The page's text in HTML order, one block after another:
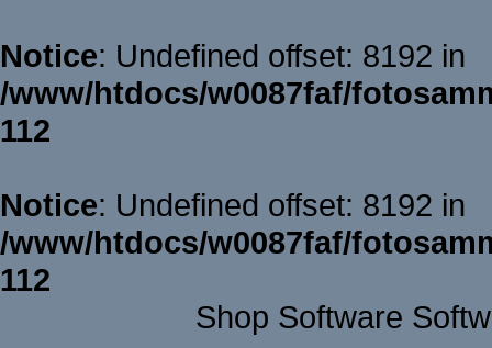
Notice: Undefined offset: 8192 in
/www/htdocs/w0087faf/
112
Notice: Undefined offset: 8192 in
/www/htdocs/w0087faf/
112
Shop Software